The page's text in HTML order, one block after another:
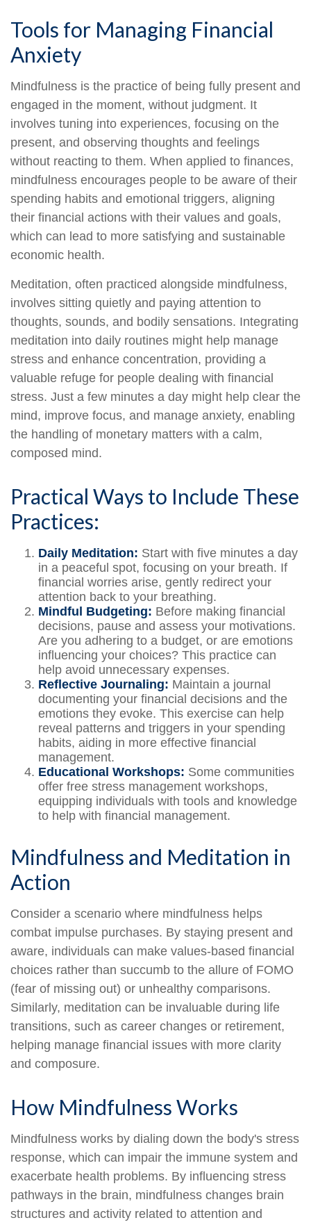
Tools for Managing Financial
Anxiety
Mindfulness is the practice of being fully present and
engaged in the moment, without judgment. It
involves tuning into experiences, focusing on the
present, and observing thoughts and feelings
without reacting to them. When applied to finances,
mindfulness encourages people to be aware of their
spending habits and emotional triggers, aligning
their financial actions with their values and goals,
which can lead to more satisfying and sustainable
economic health.
Meditation, often practiced alongside mindfulness,
involves sitting quietly and paying attention to
thoughts, sounds, and bodily sensations. Integrating
meditation into daily routines might help manage
stress and enhance concentration, providing a
valuable refuge for people dealing with financial
stress. Just a few minutes a day might help clear the
mind, improve focus, and manage anxiety, enabling
the handling of monetary matters with a calm,
composed mind.
Practical Ways to Include These
Practices:
Daily Meditation: Start with five minutes a day
in a peaceful spot, focusing on your breath. If
financial worries arise, gently redirect your
attention back to your breathing.
Mindful Budgeting: Before making financial
decisions, pause and assess your motivations.
Are you adhering to a budget, or are emotions
influencing your choices? This practice can
help avoid unnecessary expenses.
Reflective Journaling: Maintain a journal
documenting your financial decisions and the
emotions they evoke. This exercise can help
reveal patterns and triggers in your spending
habits, aiding in more effective financial
management.
Educational Workshops: Some communities
offer free stress management workshops,
equipping individuals with tools and knowledge
to help with financial management.
Mindfulness and Meditation in
Action
Consider a scenario where mindfulness helps
combat impulse purchases. By staying present and
aware, individuals can make values-based financial
choices rather than succumb to the allure of FOMO
(fear of missing out) or unhealthy comparisons.
Similarly, meditation can be invaluable during life
transitions, such as career changes or retirement,
helping manage financial issues with more clarity
and composure.
How Mindfulness Works
Mindfulness works by dialing down the body's stress
response, which can impair the immune system and
exacerbate health problems. By influencing stress
pathways in the brain, mindfulness changes brain
structures and activity related to attention and